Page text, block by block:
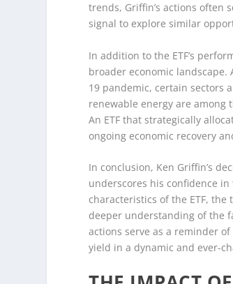
trends, Griffin’s actions often
signal to explore similar
In addition to the ETF’s
broader economic landscape.
19 pandemic, certain sectors
renewable energy are
An ETF that strategically
ongoing economic recovery
In conclusion, Ken Griffin’s
underscores his confidence
characteristics of the ETF,
deeper understanding of the
actions serve as a reminder
yield in a dynamic and ever-